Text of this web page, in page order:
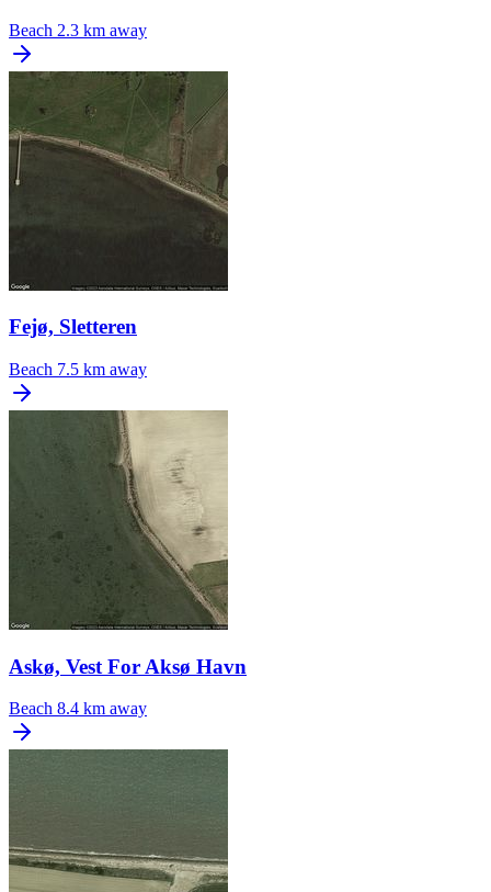
Beach 2.3 km away
Fejø, Sletteren
Beach 7.5 km away
Askø, Vest For Aksø Havn
Beach 8.4 km away